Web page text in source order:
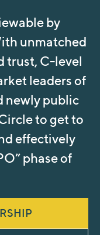
by
unmatched
trust, C-level
leaders of
newly public
to get to
effectively
phase of